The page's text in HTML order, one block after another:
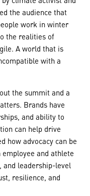
the audience that
work in winter
the realities of
A world that is
with a
the summit and a
Brands have
and ability to
can help drive
how advocacy can be
and athlete
and leadership-level
resilience, and